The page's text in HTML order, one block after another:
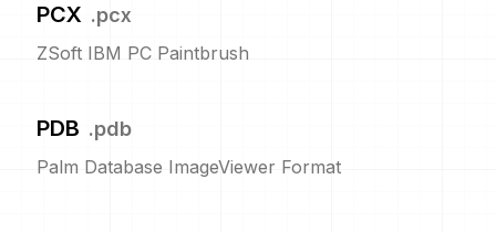
PCX .pcx
ZSoft IBM PC Paintbrush
PDB .pdb
Palm Database ImageViewer Format